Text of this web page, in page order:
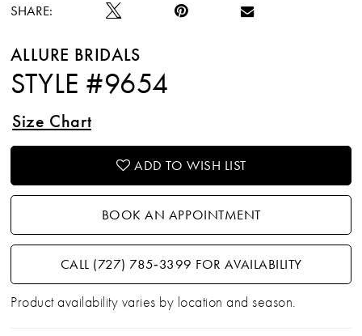
SHARE:
ALLURE BRIDALS
STYLE #9654
Size Chart
ADD TO WISH LIST
BOOK AN APPOINTMENT
CALL (727) 785‑3399 FOR AVAILABILITY
Product availability varies by location and season.